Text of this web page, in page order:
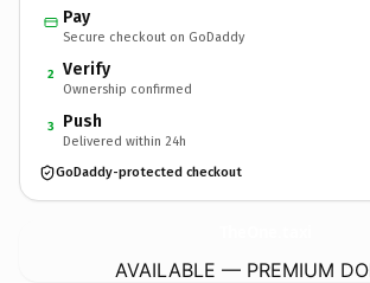
Pay
Secure checkout on GoDaddy
2 Verify
Ownership confirmed
3 Push
Delivered within 24h
GoDaddy-protected checkout
AVAILABLE — PREMIUM